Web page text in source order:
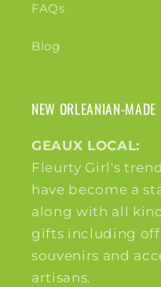
FAQs
Blog
NEW ORLEANIAN-MADE
GEAUX LOCAL:
Fleurty Girl's
have become a
along with all
gifts including
souvenirs and
artisans.